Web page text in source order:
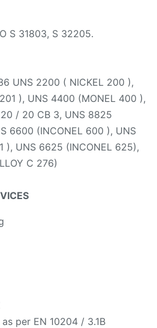
S 31803, S 32205.
UNS 2200 ( NICKEL 200 ),
), UNS 4400 (MONEL 400 ),
/ 20 CB 3, UNS 8825
6600 (INCONEL 600 ), UNS
), UNS 6625 (INCONEL 625),
C 276)
per EN 10204 / 3.1B